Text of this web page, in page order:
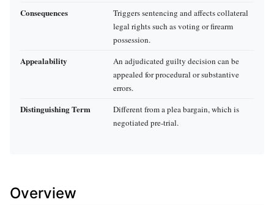
Consequences
Triggers sentencing and affects collateral
legal rights such as voting or firearm
possession.
Appealability
An adjudicated guilty decision can be
appealed for procedural or substantive
errors.
Distinguishing Term
Different from a plea bargain, which is
negotiated pre-trial.
Overview